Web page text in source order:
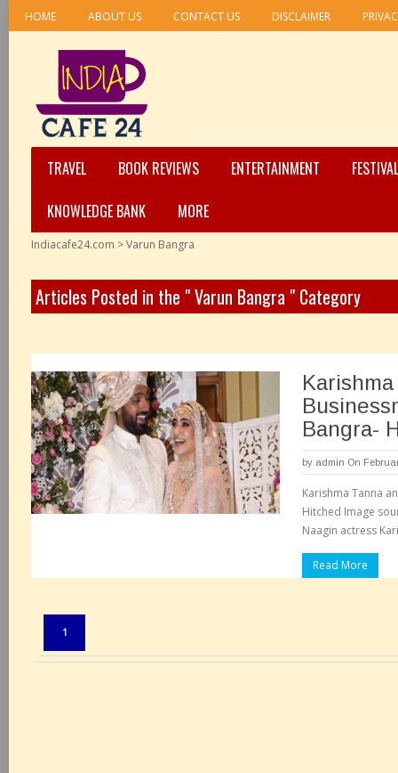
HOME ABOUT US CONTACT US DISCLAIMER
TRAVEL BOOK REVIEWS ENTERTAINMENT
KNOWLEDGE BANK
MORE
Indiacafe24.com >Varun Bangra
Articles Posted in the " Varun Bangra " Category
Bangra-
by admin On
Karishma Tanna
Hitched Image
Naagin actress
Read More
1